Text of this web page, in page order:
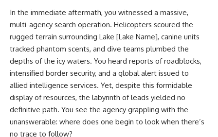
In the immediate aftermath, you witnessed a massive,
multi-agency search operation. Helicopters scoured the
rugged terrain surrounding Lake [Lake Name], canine units
tracked phantom scents, and dive teams plumbed the
depths of the icy waters. You heard reports of roadblocks,
intensified border security, and a global alert issued to
allied intelligence services. Yet, despite this formidable
display of resources, the labyrinth of leads yielded no
definitive path. You see the agency grappling with the
unanswerable: where does one begin to look when there’s
no trace to follow?